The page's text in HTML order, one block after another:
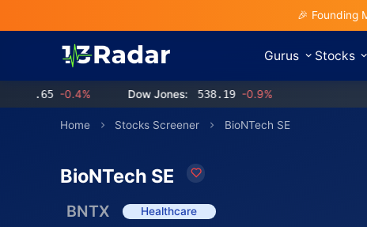
🎉 Founding
Gurus Stocks
-0.4% Dow Jones: 538.19 -0.9%
Home Stocks Screener BioNTech SE
BioNTech SE
BNTX Healthcare